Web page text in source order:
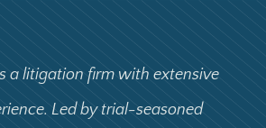
a litigation firm with extensive
Led by trial-seasoned